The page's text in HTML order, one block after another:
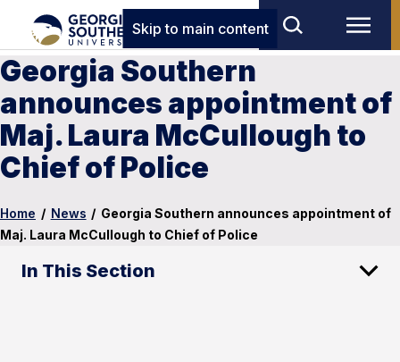
Skip to main content
Georgia Southern
announces appointment of
Maj. Laura McCullough to
Chief of Police
Home / News / Georgia Southern announces appointment of
Maj. Laura McCullough to Chief of Police
In This Section